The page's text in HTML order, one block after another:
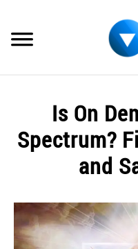
content
SPECTRUM
HOW TO GUIDES
MORE
Is On
Spectrum?
and
by
Alex
Raymond